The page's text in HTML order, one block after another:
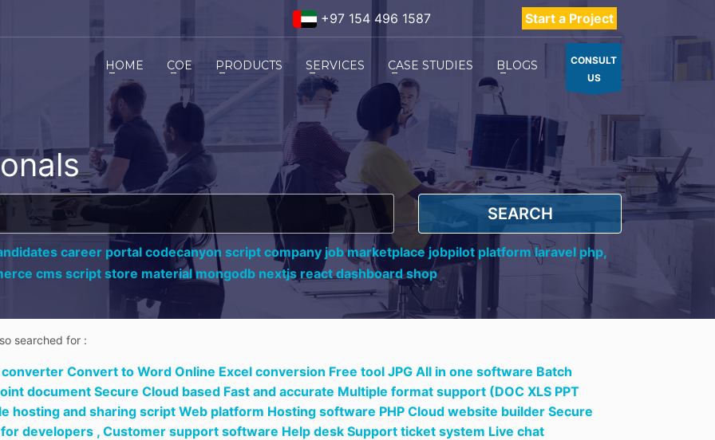
+97 154 496 1587 Start a Project
HOME COE PRODUCTS SERVICES CASE STUDIES BLOGS
CONSULT
US
SEARCH
career portal codecanyon script company job marketplace jobpilot platform laravel php,
cms script store material mongodb nextjs react dashboard shop
searched for :
converter Convert to Word Online Excel conversion Free tool JPG All in one software Batch
document Secure Cloud based Fast and accurate Multiple format support (DOC XLS PPT
hosting and sharing script Web platform Hosting software PHP Cloud website builder Secure
developers , Customer support software Help desk Support ticket system Live chat